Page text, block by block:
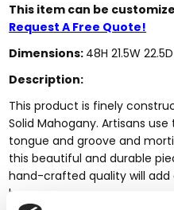
This item can be
Request A Free Quote!
Dimensions: 48H 21.5W 22.5D
Description:
This product is finely
Solid Mahogany. Artisans
tongue and groove and
this beautiful and durable
hand-crafted quality will
home.